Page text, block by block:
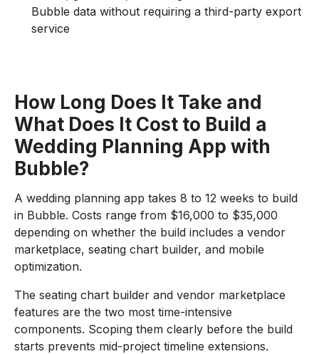
Bubble data without requiring a third-party export
service
How Long Does It Take and
What Does It Cost to Build a
Wedding Planning App with
Bubble?
A wedding planning app takes 8 to 12 weeks to build
in Bubble. Costs range from $16,000 to $35,000
depending on whether the build includes a vendor
marketplace, seating chart builder, and mobile
optimization.
The seating chart builder and vendor marketplace
features are the two most time-intensive
components. Scoping them clearly before the build
starts prevents mid-project timeline extensions.